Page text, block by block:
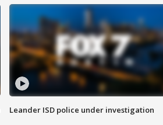
Leander ISD police under investigation